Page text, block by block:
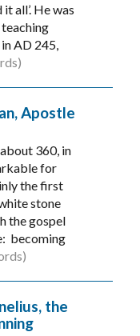
all’. He was
AD 245,
Apostle
360, in
for
the first
stone
the gospel
becoming
the